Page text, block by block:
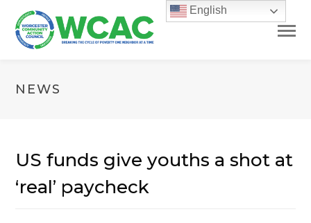
NEWS
US funds give youths a shot at
‘real’ paycheck
English